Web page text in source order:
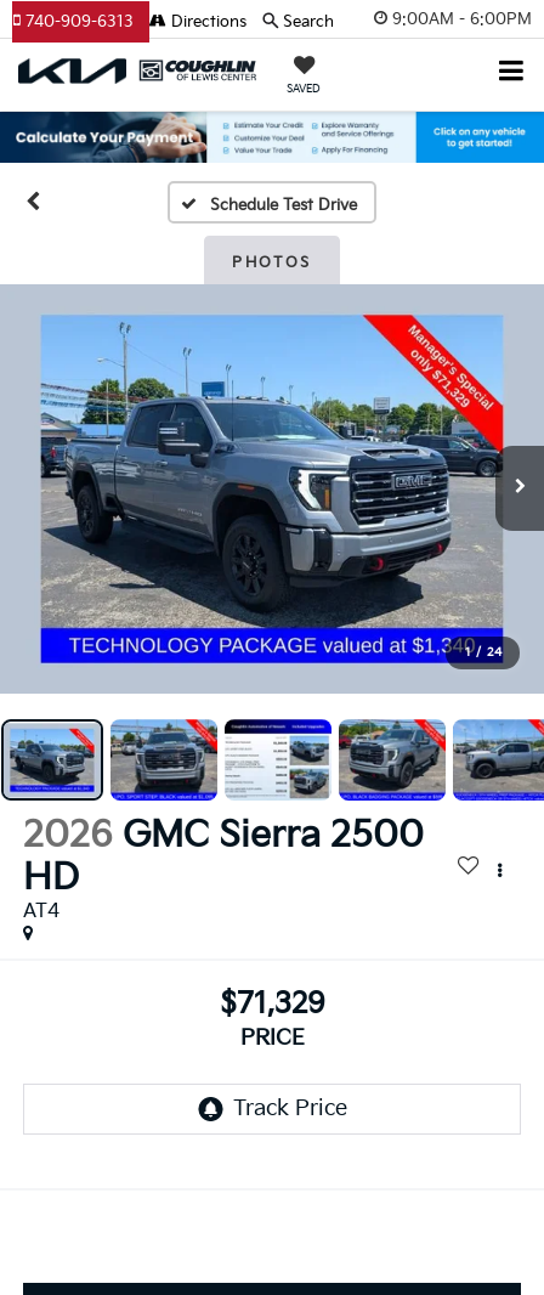
9:00AM - 6:00PM
SAVED
740-909-6313 Directions Search
Schedule Test Drive
PHOTOS
1 / 24
2026 GMC Sierra 2500
HD
AT4
$71,329
PRICE